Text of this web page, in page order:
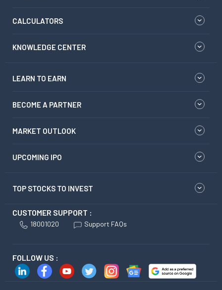
CALCULATORS
KNOWLEDGE CENTER
LEARN TO EARN
BECOME A PARTNER
MARKET OUTLOOK
UPCOMING IPO
TOP STOCKS TO INVEST
CUSTOMER SUPPORT :
18001020 Support FAQs
FOLLOW US :